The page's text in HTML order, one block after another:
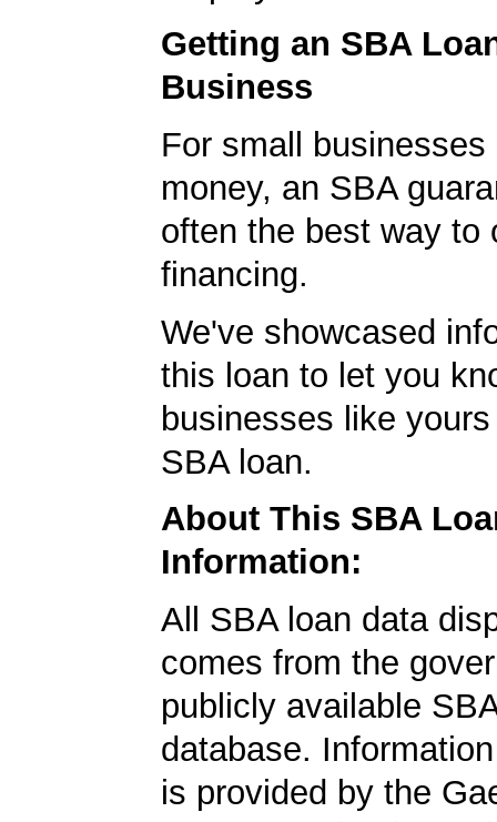
Getting an SBA
Business
For small businesses
money, an SBA
often the best way to
financing.
We've showcased
this loan to let you
businesses like
SBA loan.
About This SBA
Information:
All SBA loan data
comes from the
publicly available
database.
is provided by the